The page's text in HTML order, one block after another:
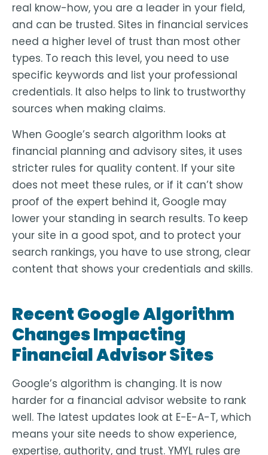
real know-how, you are a leader in your field,
and can be trusted. Sites in financial services
need a higher level of trust than most other
types. To reach this level, you need to use
specific keywords and list your professional
credentials. It also helps to link to trustworthy
sources when making claims.
When Google’s search algorithm looks at
financial planning and advisory sites, it uses
stricter rules for quality content. If your site
does not meet these rules, or if it can’t show
proof of the expert behind it, Google may
lower your standing in search results. To keep
your site in a good spot, and to protect your
search rankings, you have to use strong, clear
content that shows your credentials and skills.
Recent Google Algorithm
Changes Impacting
Financial Advisor Sites
Google’s algorithm is changing. It is now
harder for a financial advisor website to rank
well. The latest updates look at E-E-A-T, which
means your site needs to show experience,
expertise, authority, and trust. YMYL rules are